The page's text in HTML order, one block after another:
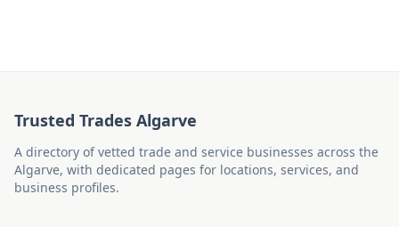
Trusted Trades Algarve
A directory of vetted trade and service businesses across the
Algarve, with dedicated pages for locations, services, and
business profiles.